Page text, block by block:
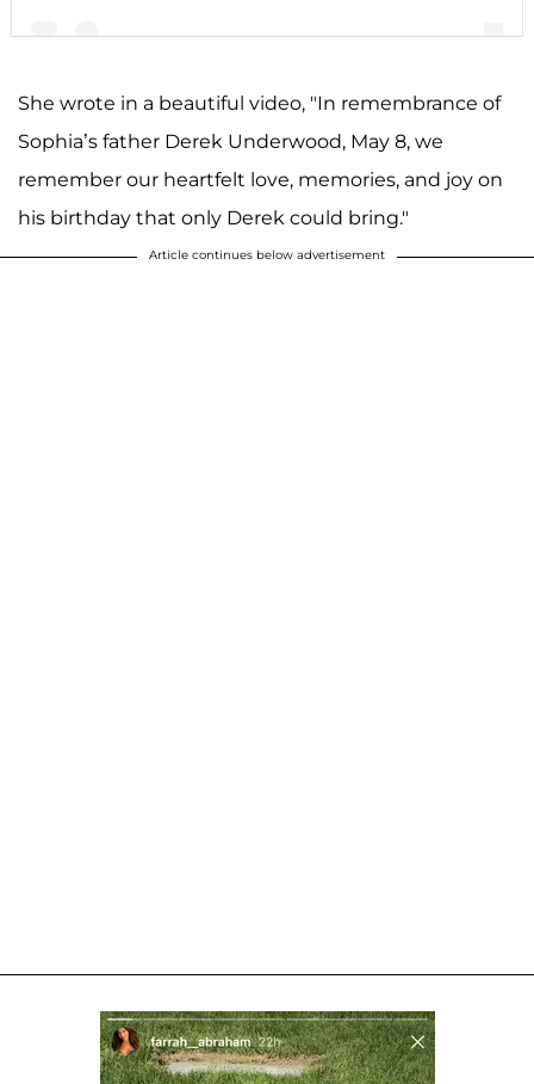
She wrote in a beautiful video, "In remembrance of
Sophia’s father Derek Underwood, May 8, we
remember our heartfelt love, memories, and joy on
his birthday that only Derek could bring."
Article continues below advertisement